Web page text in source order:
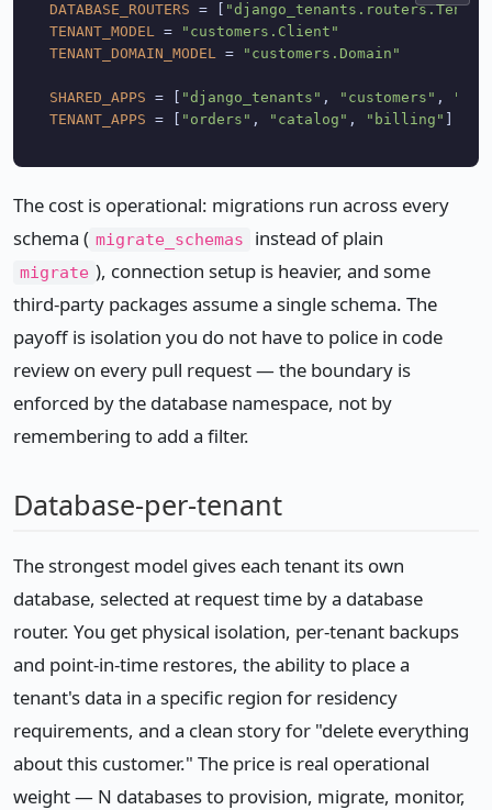
DATABASE_ROUTERS = [
TENANT_MODEL =
"customers.Client"
TENANT_DOMAIN_MODEL = "customers.Domain"
SHARED_APPS = [ "django_tenants" , "customers" ,
TENANT_APPS = [ "orders" , "catalog" , "billing"
The cost is operational: migrations run across every
schema ( migrate_schemas instead of plain
migrate ), connection setup is heavier, and some
third-party packages assume a single schema. The
payoff is isolation you do not have to police in code
review on every pull request — the boundary is
enforced by the database namespace, not by
remembering to add a filter.
Database-per-tenant
The strongest model gives each tenant its own
database, selected at request time by a database
router. You get physical isolation, per-tenant backups
and point-in-time restores, the ability to place a
tenant's data in a specific region for residency
requirements, and a clean story for "delete everything
about this customer." The price is real operational
weight — N databases to provision, migrate, monitor,